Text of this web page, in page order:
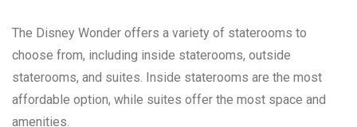
The Disney Wonder offers a variety of staterooms to
choose from, including inside staterooms, outside
staterooms, and suites. Inside staterooms are the most
affordable option, while suites offer the most space and
amenities.